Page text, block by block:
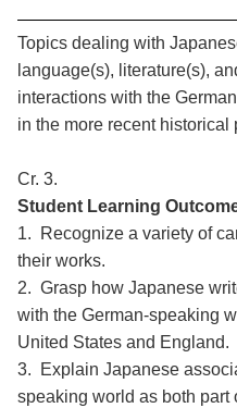
Topics dealing with
language(s), literature(s),
interactions with the
in the more recent historical
Cr. 3.
Student Learning
1. Recognize a variety of
their works.
2. Grasp how Japanese
with the German-speaking
United States and England.
3. Explain Japanese
speaking world as both part